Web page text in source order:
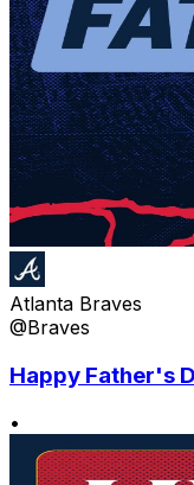
Atlanta Braves
@Braves
Happy Father's
•